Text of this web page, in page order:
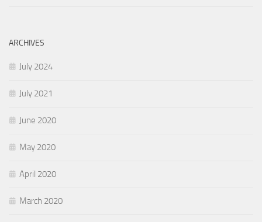
ARCHIVES
July 2024
July 2021
June 2020
May 2020
April 2020
March 2020